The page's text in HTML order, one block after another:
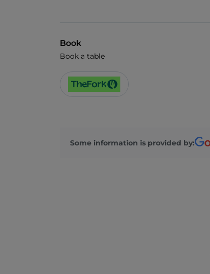
Book
Book a table
Some information is provided by: